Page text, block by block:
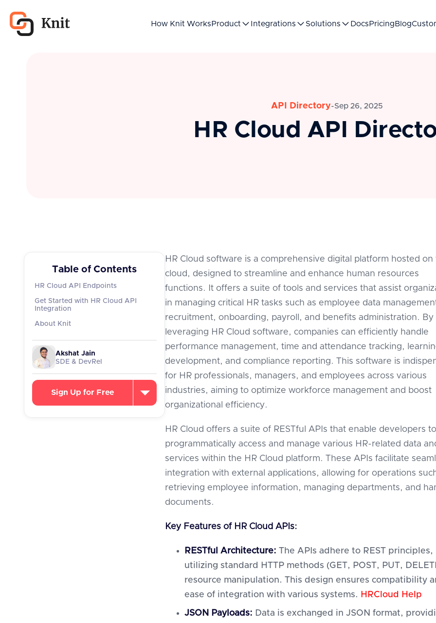
How Knit Works Product Integrations Solutions Docs Pricing Blog
API Directory-Sep 26, 2025
HR Cloud API
Table of Contents
HR Cloud API Endpoints
Get Started with HR Cloud API
Integration
About Knit
Akshat Jain
SDE & DevRel
Sign Up for Free
HR Cloud software is a comprehensive digital platform hosted on
cloud, designed to streamline and enhance human resources
functions. It offers a suite of tools and services that assist
in managing critical HR tasks such as employee data
recruitment, onboarding, payroll, and benefits administration. By
leveraging HR Cloud software, companies can efficiently handle
performance management, time and attendance tracking,
development, and compliance reporting. This software is
for HR professionals, managers, and employees across various
industries, aiming to optimize workforce management and boost
organizational efficiency.
HR Cloud offers a suite of RESTful APIs that enable developers to
programmatically access and manage various HR-related data
services within the HR Cloud platform. These APIs facilitate
integration with external applications, allowing for operations
retrieving employee information, managing departments, and
documents.
Key Features of HR Cloud APIs:
RESTful Architecture: The APIs adhere to REST principles,
utilizing standard HTTP methods (GET, POST, PUT,
resource manipulation. This design ensures compatibility
ease of integration with various systems. HRCloud Help
JSON Payloads: Data is exchanged in JSON format,